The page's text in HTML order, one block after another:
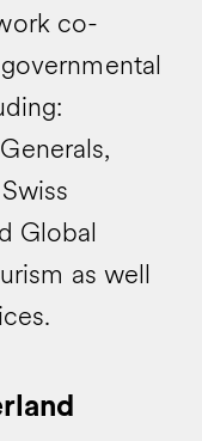
co-
Global
as well